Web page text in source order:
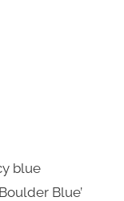
blue
Blue’